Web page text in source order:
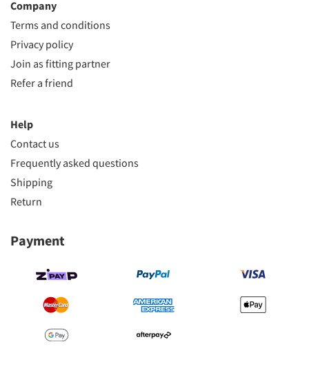
Company
Terms and conditions
Privacy policy
Join as fitting partner
Refer a friend
Help
Contact us
Frequently asked questions
Shipping
Return
Payment